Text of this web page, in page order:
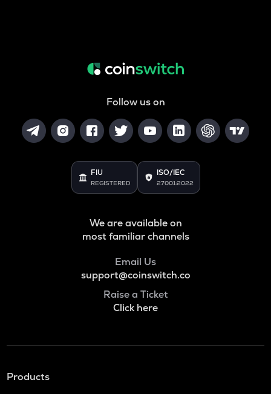
Follow us on
FIU
REGISTERED
ISO/IEC
27001:2022
We are available on
most familiar channels
Email Us
support@coinswitch.co
Raise a Ticket
Click here
Products